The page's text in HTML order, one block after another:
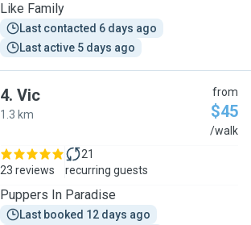
Like Family
Last contacted 6 days ago
Last active 5 days ago
4. Vic
1.3 km
from
$45
/walk
23 reviews
21
recurring guests
Puppers In Paradise
Last booked 12 days ago